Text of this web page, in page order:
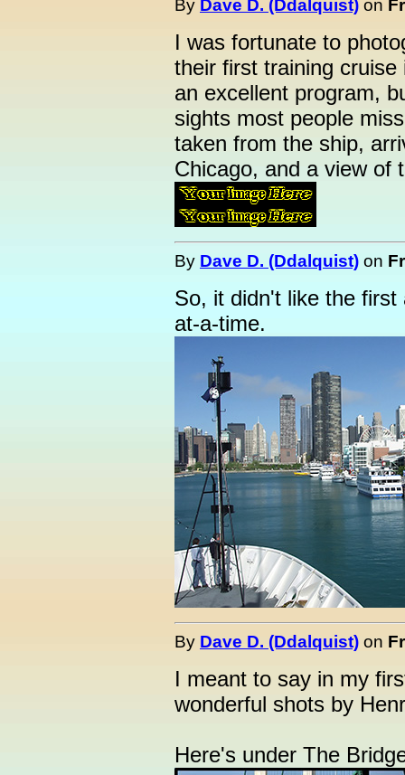
By Dave D. (Ddalquist) on
I was fortunate to
their first training
an excellent program,
sights most people
taken from the ship,
Chicago, and a view of
By Dave D. (Ddalquist) on
So, it didn't like the
at-a-time.
By Dave D. (Ddalquist) on
I meant to say in my
wonderful shots by
Here's under The